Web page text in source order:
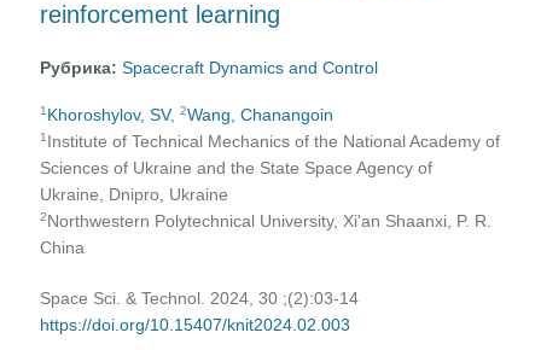
reinforcement learning
Рубрика:Spacecraft Dynamics and Control
1 Khoroshylov, SV,2Wang, Chanangoin
1 Institute of Technical Mechanics of the National Academy of
Sciences of Ukraine and the State Space Agency of
Ukraine, Dnipro, Ukraine
2Northwestern Polytechnical University, Xi'an Shaanxi, P. R.
China
Space Sci. & Technol. 2024, 30 ;(2):03-14
https://doi.org/10.15407/knit2024.02.003